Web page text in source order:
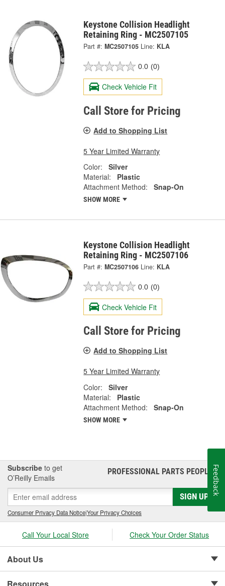
Keystone Collision Headlight
Retaining Ring - MC2507105
Part #: MC2507105 Line: KLA
0.0 (0)
Check Vehicle Fit
Call Store for Pricing
Add to Shopping List
5 Year Limited Warranty
Color:
Silver
Material:
Plastic
Attachment Method:
Snap-On
SHOW MORE
Keystone Collision Headlight
Retaining Ring - MC2507106
Part #: MC2507106 Line: KLA
0.0 (0)
Check Vehicle Fit
Call Store for Pricing
Add to Shopping List
5 Year Limited Warranty
Color:
Silver
Material:
Plastic
Attachment Method:
Snap-On
SHOW MORE
Subscribe to get
O’Reilly Emails
PROFESSIONAL PARTS PEOPLE®
SIGN UP
Consumer Privacy Data Notice|Your Privacy Choices
Call Your Local Store Check Your Order Status
About Us
Resources
Feedback